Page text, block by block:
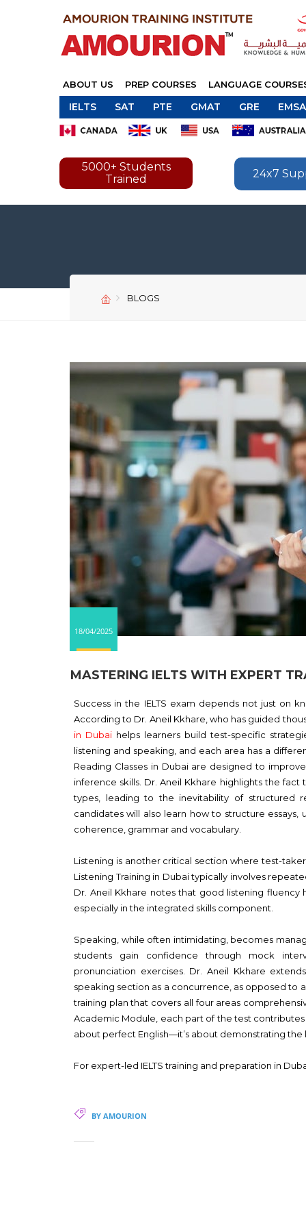
ABOUT US PREP COURSES LANGUAGE
IELTS SAT PTE GMAT GRE
5000+ Students
Trained
24x7
BLOGS
18/04/2025
MASTERING IELTS WITH EXPERT
Success in the IELTS exam depends not just on
According to Dr. Aneil Kkhare, who has guided
in Dubai helps learners build test-specific
listening and speaking, and each area has a
Reading Classes in Dubai are designed to
inference skills. Dr. Aneil Kkhare highlights the
types, leading to the inevitability of structured
candidates will also learn how to structure
coherence, grammar and vocabulary.
Listening is another critical section where test-
Listening Training in Dubai typically involves
Dr. Aneil Kkhare notes that good listening
especially in the integrated skills component.
Speaking, while often intimidating, becomes
students gain confidence through mock
pronunciation exercises. Dr. Aneil Kkhare
speaking section as a concurrence, as opposed to
training plan that covers all four areas
Academic Module, each part of the test contributes
about perfect English—it’s about demonstrating the
For expert-led IELTS training and preparation in
BY AMOURION